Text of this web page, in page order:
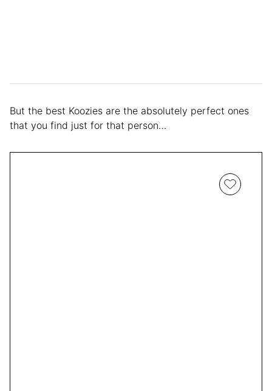
But the best Koozies are the absolutely perfect ones
that you find just for that person…